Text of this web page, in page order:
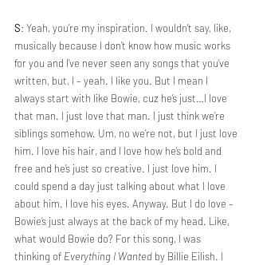
S: Yeah, you’re my inspiration. I wouldn’t say, like,
musically because I don’t know how music works
for you and I’ve never seen any songs that you’ve
written, but, I – yeah. I like you. But I mean I
always start with like Bowie, cuz he’s just…I love
that man. I just love that man. I just think we’re
siblings somehow. Um, no we’re not, but I just love
him. I love his hair, and I love how he’s bold and
free and he’s just so creative. I just love him. I
could spend a day just talking about what I love
about him. I love his eyes. Anyway. But I do love –
Bowie’s just always at the back of my head. Like,
what would Bowie do? For this song, I was
thinking of Everything I Wanted by Billie Eilish. I